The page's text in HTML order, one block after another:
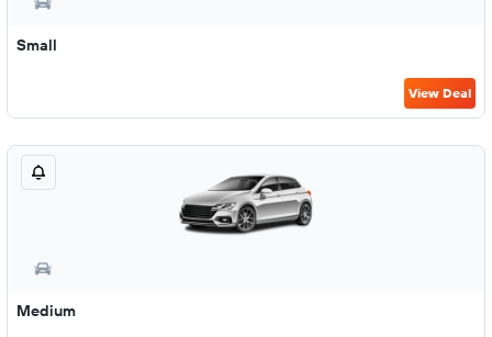
Small
View Deal
Medium